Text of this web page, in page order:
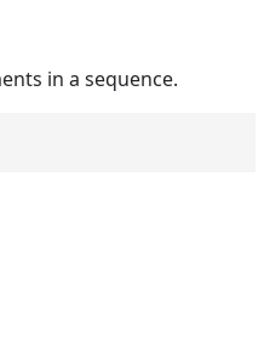
in a sequence.